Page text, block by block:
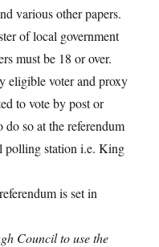
various other papers.
of local government
must be 18 or over.
eligible voter and proxy
to vote by post or
so at the referendum
polling station i.e. King
is set in
Council to use the